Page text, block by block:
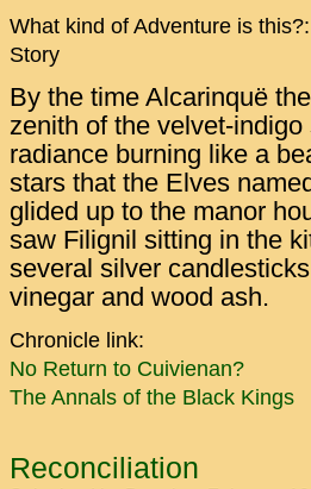
What kind of Adventure is
Story
By the time Alcarinquë
zenith of the velvet-
radiance burning like a
stars that the Elves
glided up to the manor
saw Filignil sitting in the
several silver
vinegar and wood ash.
Chronicle link:
No Return to Cuivienan?
The Annals of the Black Kings
Reconciliation